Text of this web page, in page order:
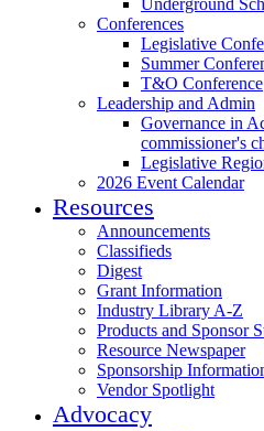
Underground
Conferences
Legislative
Summer
T&O Conference
Leadership and Admin
Governance in
commissioner's
Legislative
2026 Event Calendar
Resources
Announcements
Classifieds
Digest
Grant Information
Industry Library A-Z
Products and Sponsor
Resource Newspaper
Sponsorship
Vendor Spotlight
Advocacy